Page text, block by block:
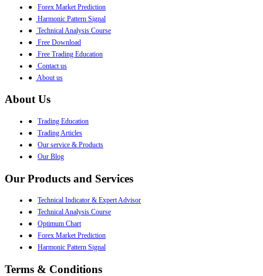
● Forex Market Prediction
●
Harmonic Pattern Signal
●
Technical Analysis Course
●
Free Download
●
Free Trading Education
●
Contact us
●
About us
About Us
● Trading Education
● Trading Articles
● Our service & Products
● Our Blog
Our Products and Services
● Technical Indicator & Expert Advisor
● Technical Analysis Course
● Optimum Chart
● Forex Market Prediction
● Harmonic Pattern Signal
Terms & Conditions